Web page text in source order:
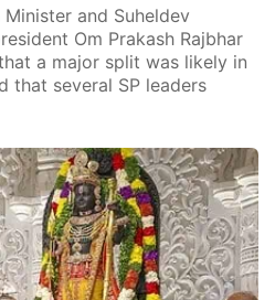
and Suheldev
Om Prakash Rajbhar
a major split was likely in
that several SP leaders